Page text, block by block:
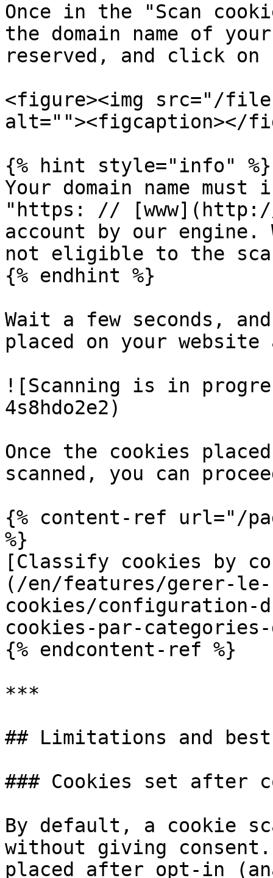
Once in the "Scan
the domain name of
reserved, and click on
<figure><img src="/files/
alt=""><figcaption></
{% hint style="info" %}
Your domain name
"https: //
account by our engine.
not eligible to the
{% endhint %}
Wait a few seconds,
placed on your
![Scanning is in
4s8hdo2e2)
Once the cookies
scanned, you can
{% content-ref url="/
%}
[Classify cookies by
(/en/features/gerer-le-
cookies/
cookies-par-categories-
{% endcontent-ref %}
***
## Limitations and
### Cookies set after
By default, a cookie
without giving
placed after opt-in